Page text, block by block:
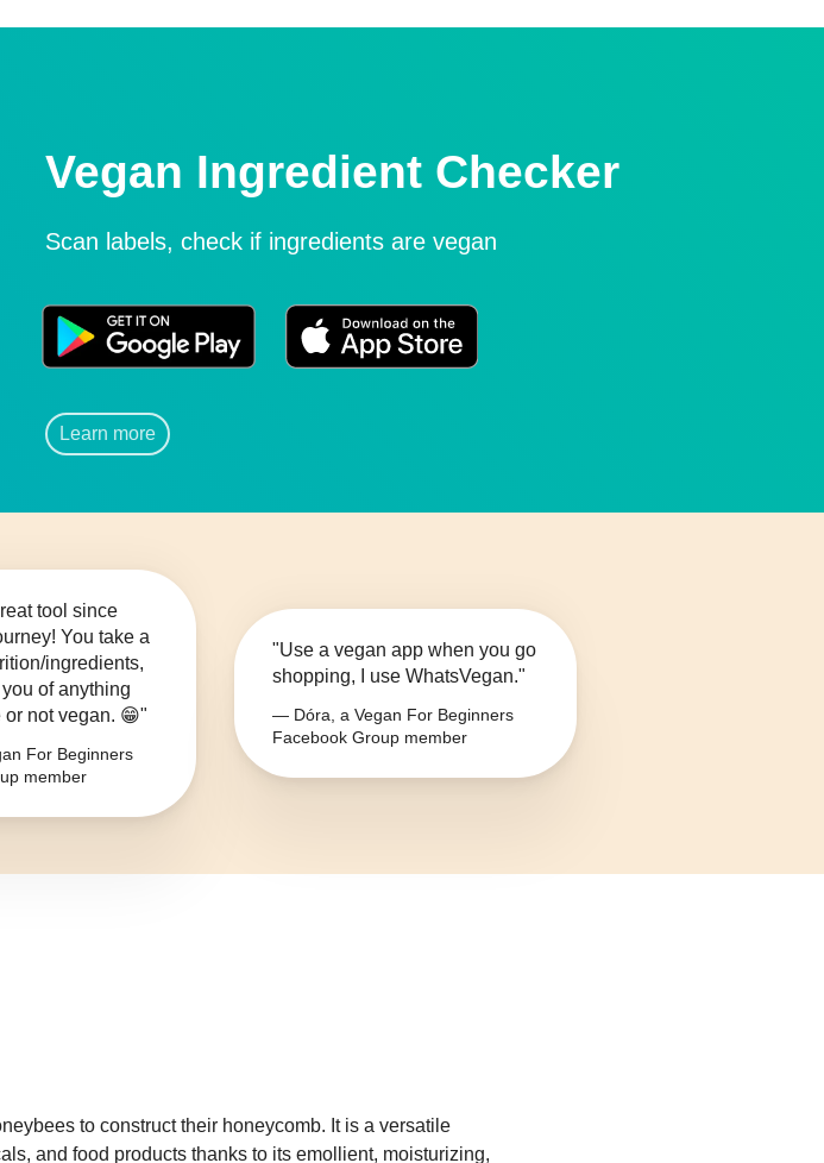
Vegan Ingredient Checker
Scan labels, check if ingredients are vegan
Learn more
tool since
You take a
ingredients,
of anything
not vegan. 😁"
For Beginners
member
"Use a vegan app when you go
shopping, I use WhatsVegan."
— Dóra, a Vegan For Beginners
Facebook Group member
to construct their honeycomb. It is a versatile
and food products thanks to its emollient, moisturizing,